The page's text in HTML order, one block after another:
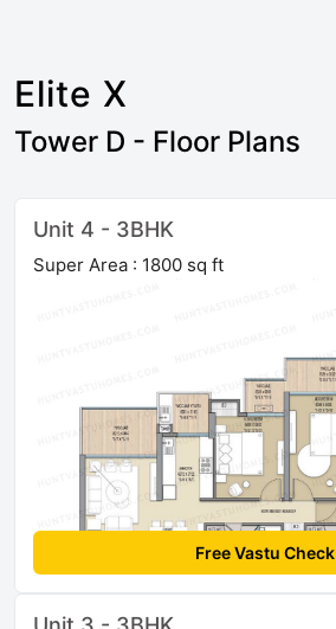
Elite X
Tower D - Floor Plans
Unit 4 - 3BHK
Super Area : 1800 sq ft
Free Vastu Check